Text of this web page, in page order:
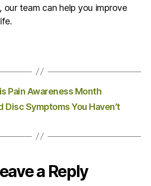
our team can help you improve
Pain Awareness Month
Disc Symptoms You Haven’t
a Reply